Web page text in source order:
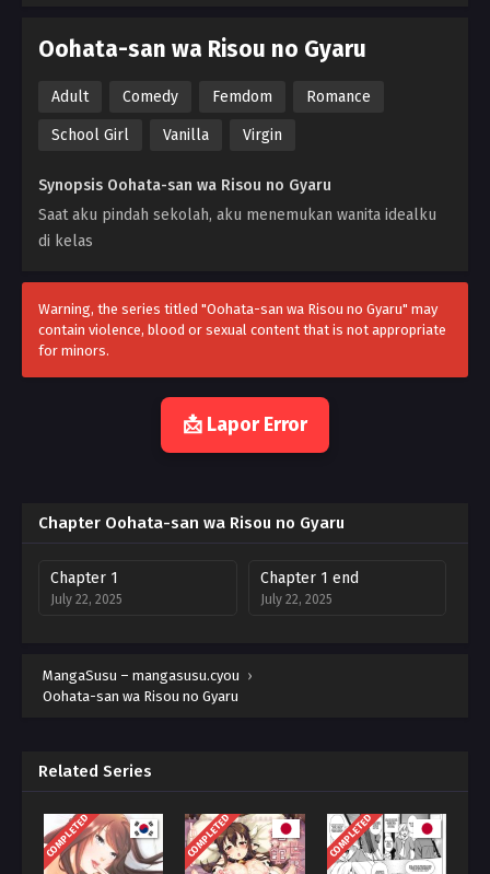
Oohata-san wa Risou no Gyaru
Adult Comedy Femdom Romance
School Girl Vanilla Virgin
Synopsis Oohata-san wa Risou no Gyaru
Saat aku pindah sekolah, aku menemukan wanita idealku
di kelas
Warning, the series titled "Oohata-san wa Risou no Gyaru" may
contain violence, blood or sexual content that is not appropriate
for minors.
📩 Lapor Error
Chapter Oohata-san wa Risou no Gyaru
Chapter 1
July 22, 2025
Chapter 1 end
July 22, 2025
MangaSusu – mangasusu.cyou ›
Oohata-san wa Risou no Gyaru
Related Series
COMPLETED COMPLETED COMPLETED